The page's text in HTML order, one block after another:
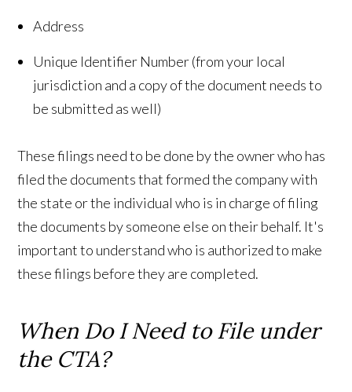
Address
Unique Identifier Number (from your local
jurisdiction and a copy of the document needs to
be submitted as well)
These filings need to be done by the owner who has
filed the documents that formed the company with
the state or the individual who is in charge of filing
the documents by someone else on their behalf. It's
important to understand who is authorized to make
these filings before they are completed.
When Do I Need to File under
the CTA?